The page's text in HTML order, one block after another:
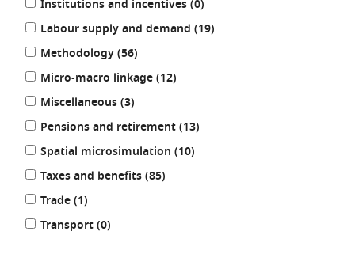
Institutions and incentives (0results
)
Labour supply and demand (19results
)
Methodology (56results
)
Micro-macro linkage (12results
)
Miscellaneous (3results
)
Pensions and retirement (13results
)
Spatial microsimulation (10results
)
Taxes and benefits (85results
)
Trade (1results
)
Transport (0results
)